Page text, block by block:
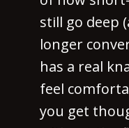
still go deep
longer
has a real
feel
you get